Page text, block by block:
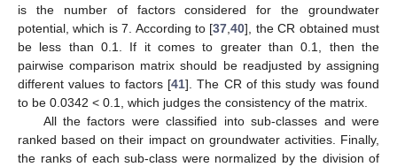
is the number of factors considered for the groundwater
potential, which is 7. According to [37,40], the CR obtained must
be less than 0.1. If it comes to greater than 0.1, then the
pairwise comparison matrix should be readjusted by assigning
different values to factors [41]. The CR of this study was found
to be 0.0342 < 0.1, which judges the consistency of the matrix.
All the factors were classified into sub-classes and were
ranked based on their impact on groundwater activities. Finally,
the ranks of each sub-class were normalized by the division of